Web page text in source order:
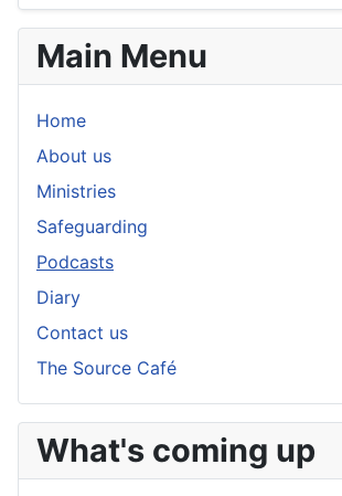
Main Menu
Home
About us
Ministries
Safeguarding
Podcasts
Diary
Contact us
The Source Café
What's coming up